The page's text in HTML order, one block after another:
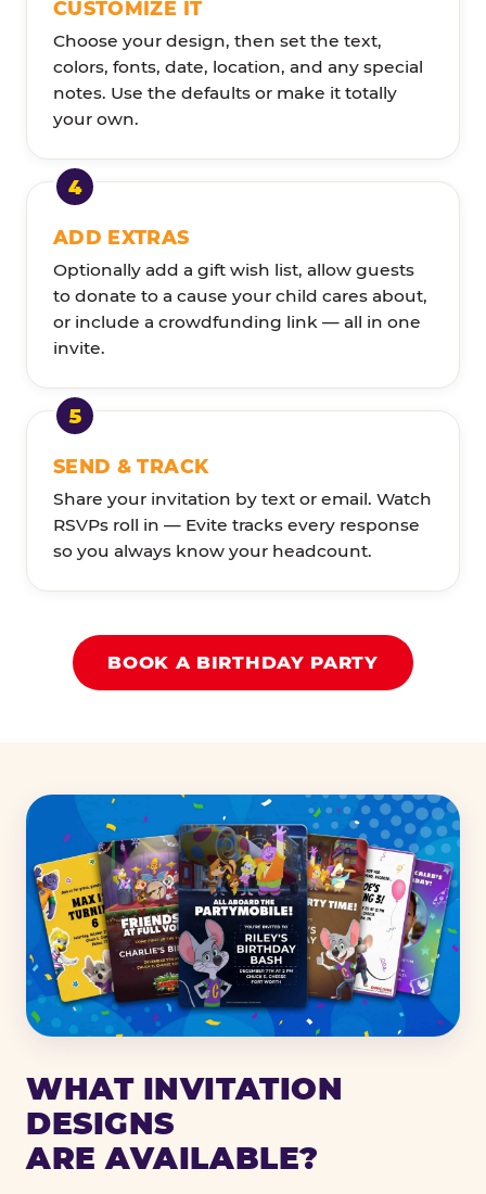
CUSTOMIZE IT
Choose your design, then set the text,
colors, fonts, date, location, and any special
notes. Use the defaults or make it totally
your own.
ADD EXTRAS
Optionally add a gift wish list, allow guests
to donate to a cause your child cares about,
or include a crowdfunding link — all in one
invite.
SEND & TRACK
Share your invitation by text or email. Watch
RSVPs roll in — Evite tracks every response
so you always know your headcount.
BOOK A BIRTHDAY PARTY
WHAT INVITATION
DESIGNS
ARE AVAILABLE?